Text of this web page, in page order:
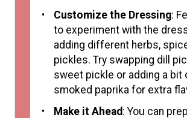
Customize the Dressing:
to experiment with the
adding different herbs,
pickles. Try swapping dill
sweet pickle or adding a bit
smoked paprika for extra
Make it Ahead : You can